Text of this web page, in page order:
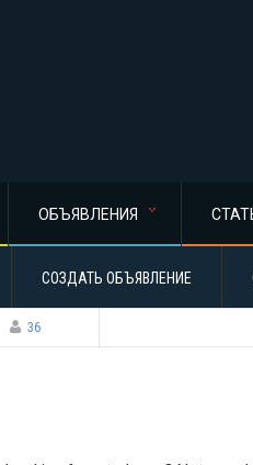
ОБЪЯВЛЕНИЯ
СОЗДАТЬ ОБЪЯВЛЕНИЕ
36